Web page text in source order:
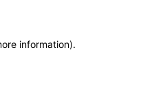
information).